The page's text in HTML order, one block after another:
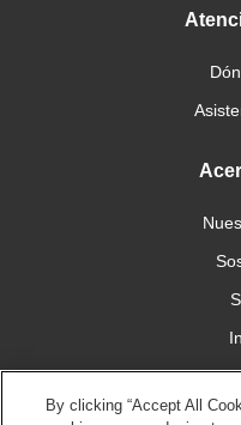
By clicking “Accept All